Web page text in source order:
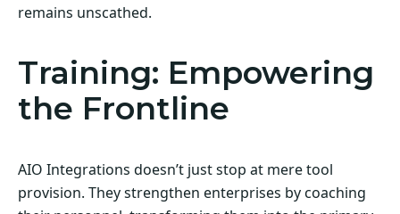
remains unscathed.
Training: Empowering
the Frontline
AIO Integrations doesn’t just stop at mere tool
provision. They strengthen enterprises by coaching